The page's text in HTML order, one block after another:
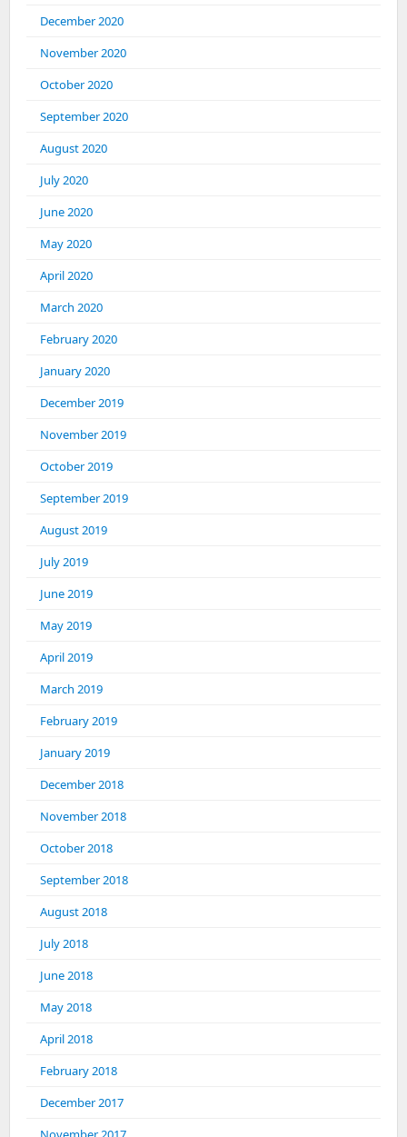
December 2020
November 2020
October 2020
September 2020
August 2020
July 2020
June 2020
May 2020
April 2020
March 2020
February 2020
January 2020
December 2019
November 2019
October 2019
September 2019
August 2019
July 2019
June 2019
May 2019
April 2019
March 2019
February 2019
January 2019
December 2018
November 2018
October 2018
September 2018
August 2018
July 2018
June 2018
May 2018
April 2018
February 2018
December 2017